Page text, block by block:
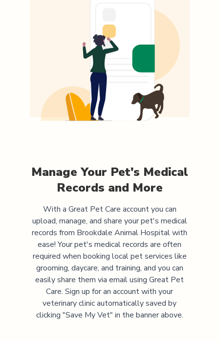
Manage Your Pet's Medical
Records and More
With a Great Pet Care account you can
upload, manage, and share your pet's medical
records from Brookdale Animal Hospitalwith
ease! Your pet's medical records are often
required when booking local pet services like
grooming, daycare, and training, and you can
easily share them via email using Great Pet
Care. Sign up for an account with your
veterinary clinic automatically saved by
clicking "Save My Vet" in the banner above.